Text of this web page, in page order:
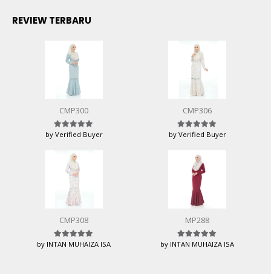
REVIEW TERBARU
CMP300
Rated5 out of 5
by Verified Buyer
CMP306
Rated5 out of 5
by Verified Buyer
CMP308
Rated5out of 5
by INTAN MUHAIZA ISA
MP288
Rated5out of 5
by INTAN MUHAIZA ISA